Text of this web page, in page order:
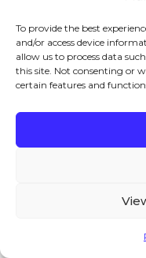
To provide the best
and/or access device
allow us to process data
this site. Not consenting or
certain features and